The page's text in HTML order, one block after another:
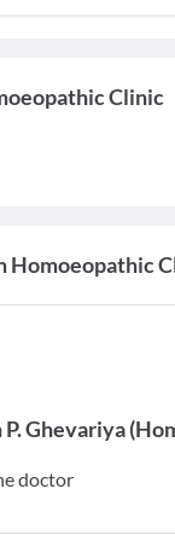
Clinic
Homoeopathic
Ghevariya(
doctor